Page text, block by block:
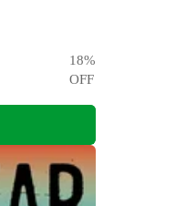
18%
OFF